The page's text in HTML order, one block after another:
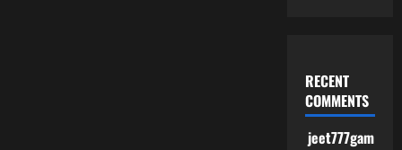
RECENT
COMMENTS
jeet777game